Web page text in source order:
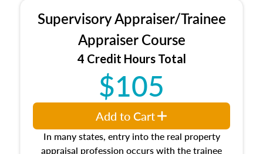
Supervisory Appraiser/Trainee
Appraiser Course
4 Credit Hours Total
$105
In many states, entry into the real property
appraisal profession occurs with the trainee
Add to Cart